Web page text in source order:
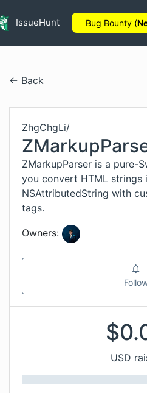
IssueHunt Bug Bounty (
← Back
ZhgChgLi/
ZMarkupParser is a pure-
you convert HTML strings
NSAttributedString with
tags.
Owners:
$
USD